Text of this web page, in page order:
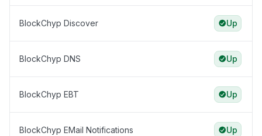
BlockChyp Discover Up
BlockChyp DNS Up
BlockChyp EBT Up
BlockChyp EMail Notifications Up